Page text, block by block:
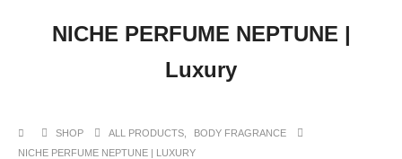
NICHE PERFUME NEPTUNE |
Luxury
SHOP ALL PRODUCTS
BODY FRAGRANCE
NICHE PERFUME NEPTUNE | LUXURY